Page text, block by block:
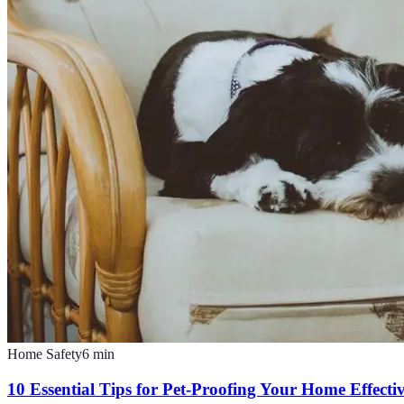
Home Safety6 min
10 Essential Tips for Pet-Proofing Your Home